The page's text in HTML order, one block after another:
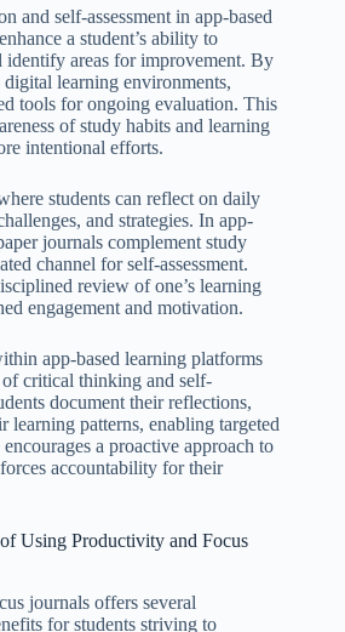
and self-assessment in app-based
a student’s ability to
identify areas for improvement. By
learning environments,
tools for ongoing evaluation. This
of study habits and learning
intentional efforts.
students can reflect on daily
and strategies. In app-
journals complement study
channel for self-assessment.
review of one’s learning
engagement and motivation.
app-based learning platforms
critical thinking and self-
document their reflections,
learning patterns, enabling targeted
a proactive approach to
accountability for their
Using Productivity and Focus
journals offers several
for students striving to